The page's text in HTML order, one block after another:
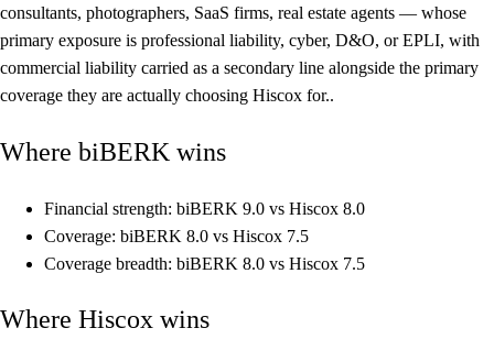
consultants, photographers, SaaS firms, real estate agents — whose
primary exposure is professional liability, cyber, D&O, or EPLI, with
commercial liability carried as a secondary line alongside the primary
coverage they are actually choosing Hiscox for..
Where biBERK wins
Financial strength: biBERK 9.0 vs Hiscox 8.0
Coverage: biBERK 8.0 vs Hiscox 7.5
Coverage breadth: biBERK 8.0 vs Hiscox 7.5
Where Hiscox wins